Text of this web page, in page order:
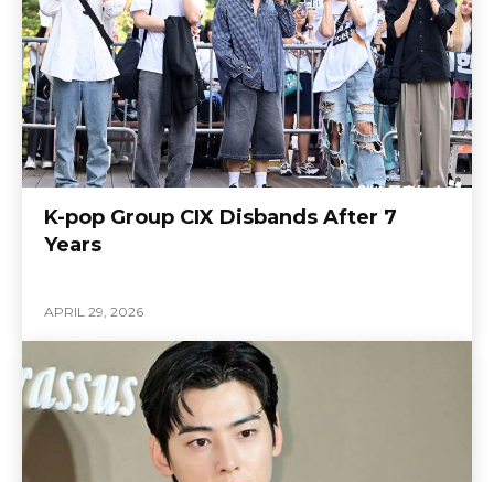
K-pop Group CIX Disbands After 7
Years
APRIL 29, 2026